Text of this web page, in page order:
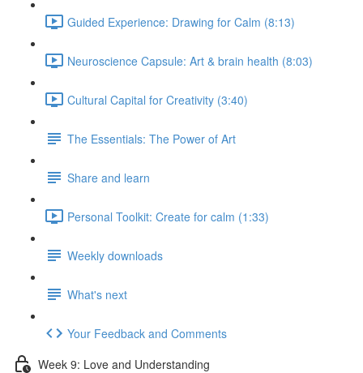
Guided Experience: Drawing for Calm (8:13)
Neuroscience Capsule: Art & brain health (8:03)
Cultural Capital for Creativity (3:40)
The Essentials: The Power of Art
Share and learn
Personal Toolkit: Create for calm (1:33)
Weekly downloads
What's next
Your Feedback and Comments
Week 9: Love and Understanding